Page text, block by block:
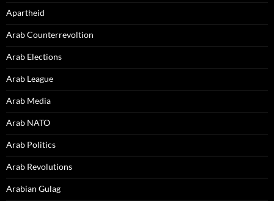
Apartheid
Arab Counterrevoltion
Arab Elections
Arab League
Arab Media
Arab NATO
Arab Politics
Arab Revolutions
Arabian Gulag